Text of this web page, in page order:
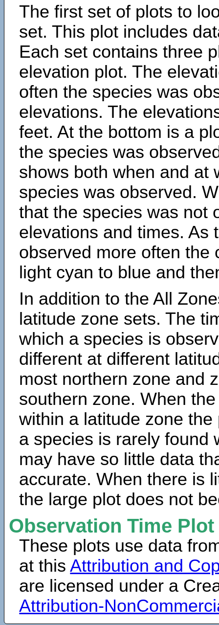
The first set of plots to
set. This plot includes
Each set contains three
elevation plot. The
often the species was
elevations. The
feet. At the bottom is a
the species was
shows both when and at
species was observed.
that the species was not
elevations and times. As
observed more often the
light cyan to blue and
In addition to the All
latitude zone sets. The
which a species is
different at different
most northern zone and
southern zone. When
within a latitude zone
a species is rarely found
may have so little data
accurate. When there is
the large plot does not
Observation Time
These plots use data
at thisAttribution and
are licensed under a
Attribution-